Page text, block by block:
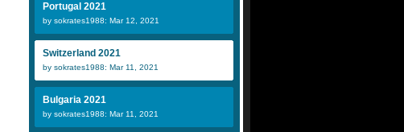
Portugal 2021
by sokrates1988: Mar 12, 2021
Switzerland 2021
by sokrates1988: Mar 11, 2021
Bulgaria 2021
by sokrates1988: Mar 11, 2021